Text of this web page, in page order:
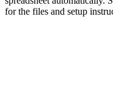
for the files and setup